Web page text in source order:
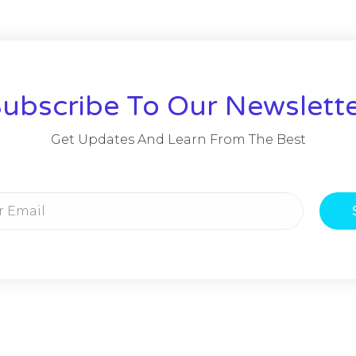
To Our
Get Updates And Learn From The Best